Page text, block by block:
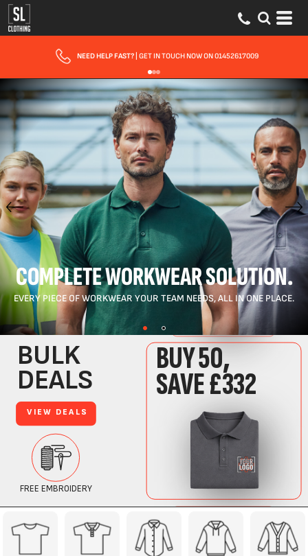
FAST UK DELIVERY| 10 - 15 WORKING DAYS EXPRESS OPTIONS AVAILABLE
COMPLETE WORKWEAR SOLUTION.
EVERY PIECE OF WORKWEAR YOUR TEAM NEEDS, ALL IN ONE PLACE.